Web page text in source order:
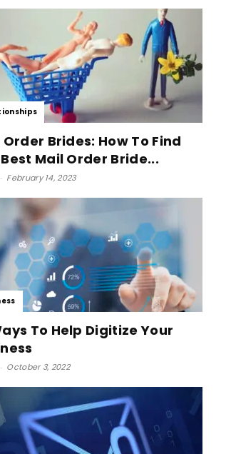
Attack
Brides: How To Find
Mail Order Bride...
- February 14, 2023
To Help Digitize Your
- October 3, 2022